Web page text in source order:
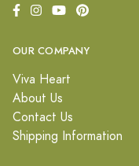
OUR COMPANY
Viva Heart
About Us
Contact Us
Shipping Information